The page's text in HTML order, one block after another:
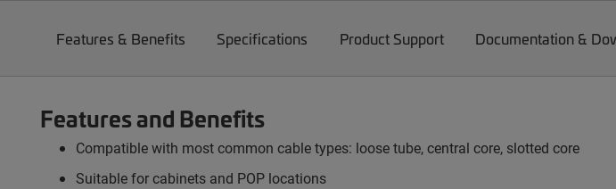
Features & Benefits Specifications Product Support Documentation &
Features and Benefits
Compatible with most common cable types: loose tube, central core, slotted core
Suitable for cabinets and POP locations